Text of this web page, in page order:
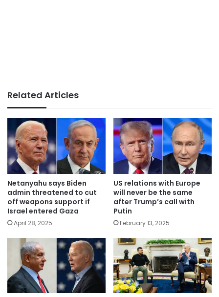
Related Articles
Netanyahu says Biden
admin threatened to cut
off weapons support if
Israel entered Gaza
April 28, 2025
US relations with Europe
will never be the same
after Trump’s call with
Putin
February 13, 2025